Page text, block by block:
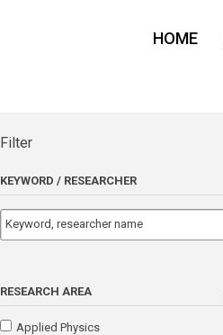
HOME
Filter
KEYWORD / RESEARCHER
RESEARCH AREA
Applied Physics